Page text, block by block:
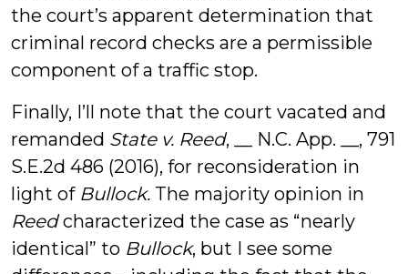
the court’s apparent determination that
criminal record checks are a permissible
component of a traffic stop.
Finally, I’ll note that the court vacated and
remanded State v. Reed, __ N.C. App. __, 791
S.E.2d 486 (2016), for reconsideration in
light of Bullock. The majority opinion in
Reedcharacterized the case as “nearly
identical” to Bullock, but I see some